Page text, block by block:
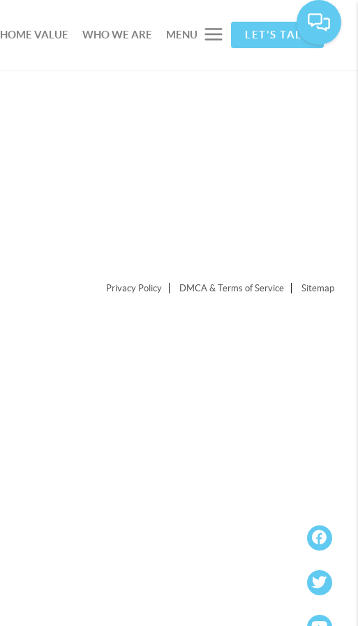
HOME VALUE WHO WE ARE MENU LET'S TALK
Privacy Policy DMCA & Terms of Service Sitemap